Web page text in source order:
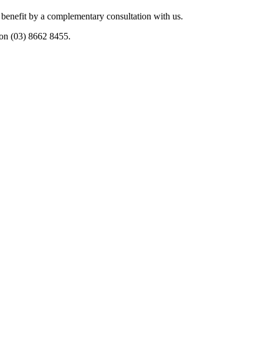
by a complementary consultation with us.
(03) 8662 8455.